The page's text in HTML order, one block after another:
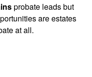
probate leads but
are estates
at all.